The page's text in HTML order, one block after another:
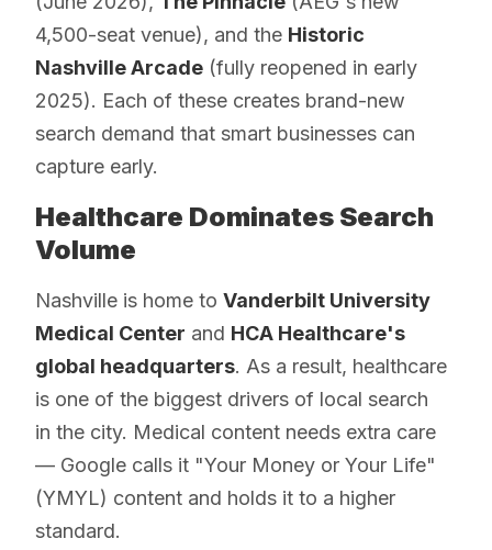
4,500-seat venue), and the Historic
Nashville Arcade (fully reopened in early
2025). Each of these creates brand-new
search demand that smart businesses can
capture early.
Healthcare Dominates Search
Volume
Nashville is home to Vanderbilt University
Medical Center and HCA Healthcare's
global headquarters. As a result, healthcare
is one of the biggest drivers of local search
in the city. Medical content needs extra care
— Google calls it "Your Money or Your Life"
(YMYL) content and holds it to a higher
standard.